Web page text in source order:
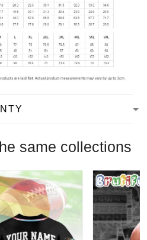
same collections